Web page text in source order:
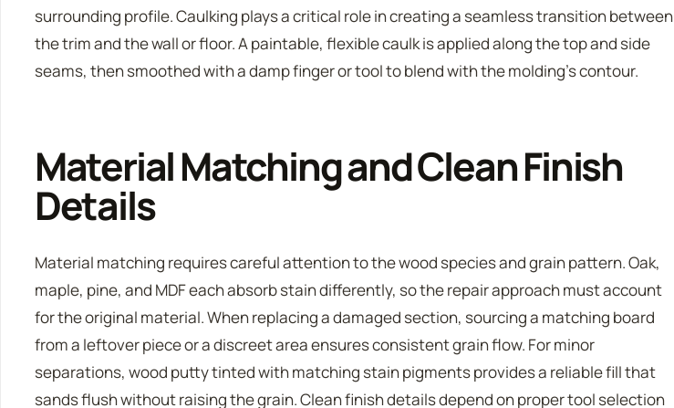
surrounding profile. Caulking plays a critical role in creating a seamless transition between
the trim and the wall or floor. A paintable, flexible caulk is applied along the top and side
seams, then smoothed with a damp finger or tool to blend with the molding’s contour.
Material Matching and Clean Finish
Details
Material matching requires careful attention to the wood species and grain pattern. Oak,
maple, pine, and MDF each absorb stain differently, so the repair approach must account
for the original material. When replacing a damaged section, sourcing a matching board
from a leftover piece or a discreet area ensures consistent grain flow. For minor
separations, wood putty tinted with matching stain pigments provides a reliable fill that
sands flush without raising the grain. Clean finish details depend on proper tool selection